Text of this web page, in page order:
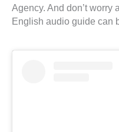
Agency. And don’t worry
English audio guide can